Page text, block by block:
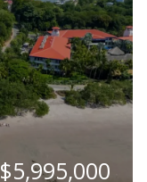
$5,995,000